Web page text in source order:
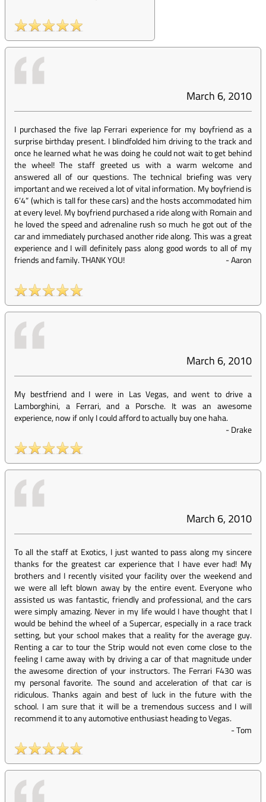
March 6, 2010
I purchased the five lap Ferrari experience for my boyfriend as a
surprise birthday present. I blindfolded him driving to the track and
once he learned what he was doing he could not wait to get behind
the wheel! The staff greeted us with a warm welcome and
answered all of our questions. The technical briefing was very
important and we received a lot of vital information. My boyfriend is
6’4” (which is tall for these cars) and the hosts accommodated him
at every level. My boyfriend purchased a ride along with Romain and
he loved the speed and adrenaline rush so much he got out of the
car and immediately purchased another ride along. This was a great
experience and I will definitely pass along good words to all of my
friends and family. THANK YOU!
-Aaron
March 6, 2010
My bestfriend and I were in Las Vegas, and went to drive a
Lamborghini, a Ferrari, and a Porsche. It was an awesome
experience, now if only I could afford to actually buy one haha.
-Drake
March 6, 2010
To all the staff at Exotics, I just wanted to pass along my sincere
thanks for the greatest car experience that I have ever had! My
brothers and I recently visited your facility over the weekend and
we were all left blown away by the entire event. Everyone who
assisted us was fantastic, friendly and professional, and the cars
were simply amazing. Never in my life would I have thought that I
would be behind the wheel of a Supercar, especially in a race track
setting, but your school makes that a reality for the average guy.
Renting a car to tour the Strip would not even come close to the
feeling I came away with by driving a car of that magnitude under
the awesome direction of your instructors. The Ferrari F430 was
my personal favorite. The sound and acceleration of that car is
ridiculous. Thanks again and best of luck in the future with the
school. I am sure that it will be a tremendous success and I will
recommend it to any automotive enthusiast heading to Vegas.
-Tom